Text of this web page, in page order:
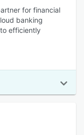
for financial
banking
efficiently